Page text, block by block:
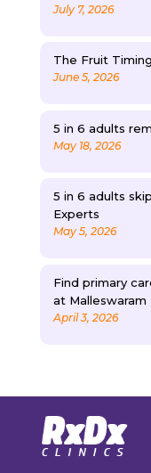
July 7, 2026
The Fruit
June 5, 2026
5 in 6 adults
May 18, 2026
5 in 6 adults
Experts
May 5, 2026
Find primary
at Malleswaram
April 3, 2026